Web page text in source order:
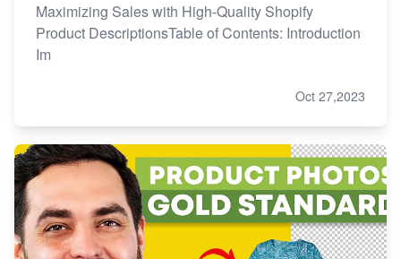
Maximizing Sales with High-Quality Shopify
Product DescriptionsTable of Contents: Introduction
Im
Oct 27,2023